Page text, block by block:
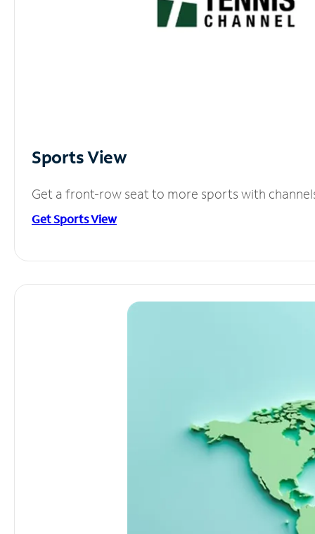
Sports View
Get a front-row seat to more sports with
Get Sports View